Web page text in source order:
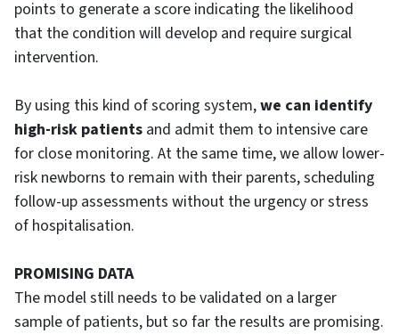
points to generate a score indicating the likelihood
that the condition will develop and require surgical
intervention.
By using this kind of scoring system,we can identify
high-risk patients and admit them to intensive care
for close monitoring. At the same time, we allow lower-
risk newborns to remain with their parents, scheduling
follow-up assessments without the urgency or stress
of hospitalisation.
PROMISING DATA
The model still needs to be validated on a larger
sample of patients, but so far the results are promising.